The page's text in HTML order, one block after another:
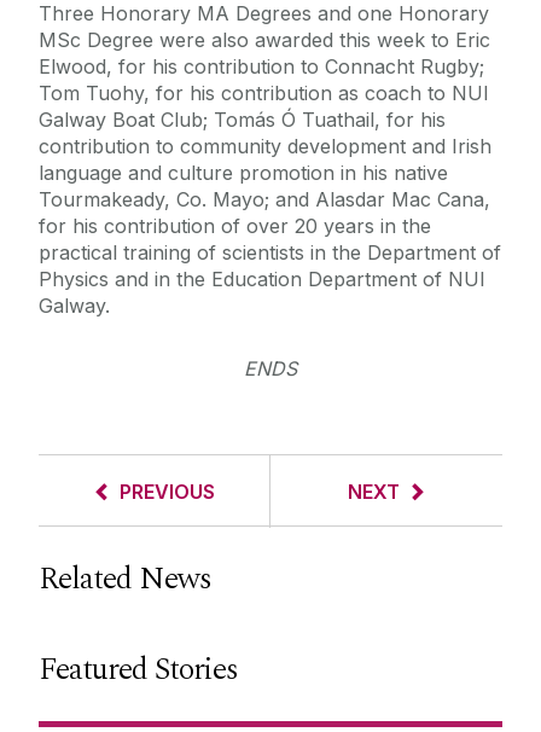
Three Honorary MA Degrees and one Honorary
MSc Degree were also awarded this week to Eric
Elwood, for his contribution to Connacht Rugby;
Tom Tuohy, for his contribution as coach to NUI
Galway Boat Club; Tomás Ó Tuathail, for his
contribution to community development and Irish
language and culture promotion in his native
Tourmakeady, Co. Mayo; and Alasdar Mac Cana,
for his contribution of over 20 years in the
practical training of scientists in the Department of
Physics and in the Education Department of NUI
Galway.
ENDS
PREVIOUS NEXT
Related News
Featured Stories